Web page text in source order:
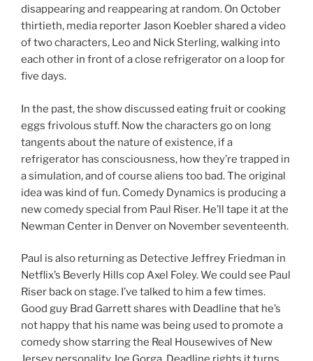
disappearing and reappearing at random. On October
thirtieth, media reporter Jason Koebler shared a video
of two characters, Leo and Nick Sterling, walking into
each other in front of a close refrigerator on a loop for
five days.
In the past, the show discussed eating fruit or cooking
eggs frivolous stuff. Now the characters go on long
tangents about the nature of existence, if a
refrigerator has consciousness, how they’re trapped in
a simulation, and of course aliens too bad. The original
idea was kind of fun. Comedy Dynamics is producing a
new comedy special from Paul Riser. He’ll tape it at the
Newman Center in Denver on November seventeenth.
Paul is also returning as Detective Jeffrey Friedman in
Netflix’s Beverly Hills cop Axel Foley. We could see Paul
Riser back on stage. I’ve talked to him a few times.
Good guy Brad Garrett shares with Deadline that he’s
not happy that his name was being used to promote a
comedy show starring the Real Housewives of New